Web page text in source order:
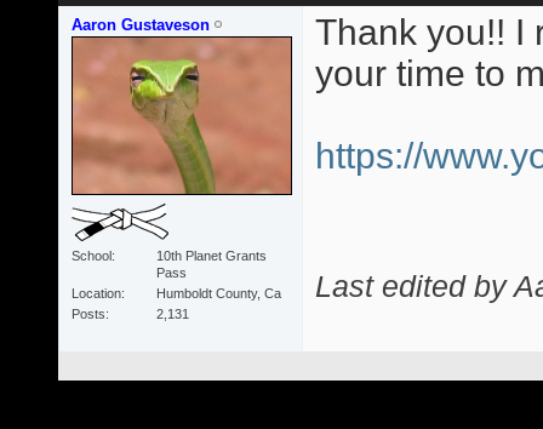
Aaron Gustaveson
School
10th Planet Grants
Pass
Location
Humboldt County, Ca
Posts
2,131
Thank you!! I
your time to
https://
Last edited by